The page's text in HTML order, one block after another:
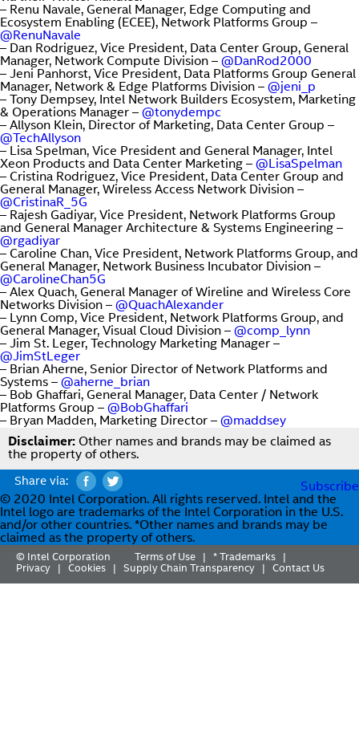
– Renu Navale, General Manager, Edge Computing and
Ecosystem Enabling (ECEE), Network Platforms Group –
@RenuNavale
– Dan Rodriguez, Vice President, Data Center Group, General
Manager, Network Compute Division – @DanRod2000
– Jeni Panhorst, Vice President, Data Platforms Group General
Manager, Network & Edge Platforms Division – @jeni_p
– Tony Dempsey, Intel Network Builders Ecosystem, Marketing
& Operations Manager – @tonydempc
– Allyson Klein, Director of Marketing, Data Center Group –
@TechAllyson
– Lisa Spelman, Vice President and General Manager, Intel
Xeon Products and Data Center Marketing – @LisaSpelman
– Cristina Rodriguez, Vice President, Data Center Group and
General Manager, Wireless Access Network Division –
@CristinaR_5G
– Rajesh Gadiyar, Vice President, Network Platforms Group
and General Manager Architecture & Systems Engineering –
@rgadiyar
– Caroline Chan, Vice President, Network Platforms Group, and
General Manager, Network Business Incubator Division –
@CarolineChan5G
– Alex Quach, General Manager of Wireline and Wireless Core
Networks Division – @QuachAlexander
– Lynn Comp, Vice President, Network Platforms Group, and
General Manager, Visual Cloud Division – @comp_lynn
– Jim St. Leger, Technology Marketing Manager –
@JimStLeger
– Brian Aherne, Senior Director of Network Platforms and
Systems – @aherne_brian
– Bob Ghaffari, General Manager, Data Center / Network
Platforms Group – @BobGhaffari
– Bryan Madden, Marketing Director – @maddsey
Disclaimer: Other names and brands may be claimed as
the property of others.
Share via:
Subscribe
© 2020 Intel Corporation. All rights reserved. Intel and the
Intel logo are trademarks of the Intel Corporation in the U.S.
and/or other countries. *Other names and brands may be
claimed as the property of others.
© Intel Corporation Terms of Use * Trademarks
Privacy Cookies Supply Chain Transparency Contact Us